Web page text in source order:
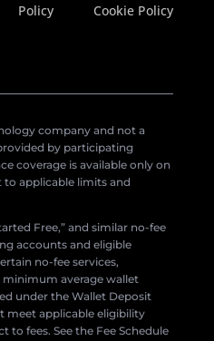
Policy
Cookie Policy
company and not a
by participating
coverage is available only on
to applicable limits and
Free,” and similar no-fee
accounts and eligible
no-fee services,
average wallet
under the Wallet Deposit
meet applicable eligibility
to fees. See the Fee Schedule